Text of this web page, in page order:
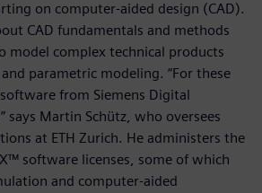
on computer-aided design (CAD).
CAD fundamentals and methods
model complex technical products
parametric modeling. “For these
from Siemens Digital
says Martin Schütz, who oversees
at ETH Zurich. He administers the
software licenses, some of which
and computer-aided